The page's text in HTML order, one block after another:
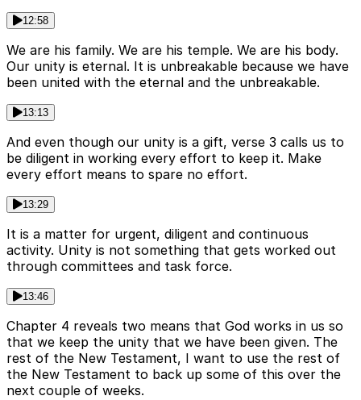
12:58
We are his family. We are his temple. We are his body.
Our unity is eternal. It is unbreakable because we have
been united with the eternal and the unbreakable.
13:13
And even though our unity is a gift, verse 3 calls us to
be diligent in working every effort to keep it. Make
every effort means to spare no effort.
13:29
It is a matter for urgent, diligent and continuous
activity. Unity is not something that gets worked out
through committees and task force.
13:46
Chapter 4 reveals two means that God works in us so
that we keep the unity that we have been given. The
rest of the New Testament, I want to use the rest of
the New Testament to back up some of this over the
next couple of weeks.